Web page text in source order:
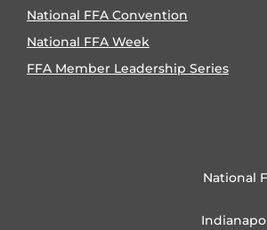
National FFA Convention
National FFA Week
FFA Member Leadership Series
National